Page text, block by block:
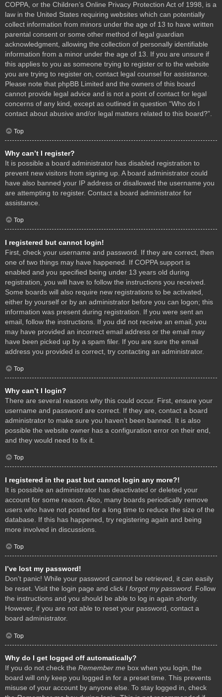
COPPA, or the Children’s Online Privacy Protection Act of 1998, is a
law in the United States requiring websites which can potentially
collect information from minors under the age of 13 to have written
parental consent or some other method of legal guardian
acknowledgment, allowing the collection of personally identifiable
information from a minor under the age of 13. If you are unsure if
this applies to you as someone trying to register or to the website
you are trying to register on, contact legal counsel for assistance.
Please note that phpBB Limited and the owners of this board
cannot provide legal advice and is not a point of contact for legal
concerns of any kind, except as outlined in question “Who do I
contact about abusive and/or legal matters related to this board?”.
Top
Why can’t I register?
It is possible a board administrator has disabled registration to
prevent new visitors from signing up. A board administrator could
have also banned your IP address or disallowed the username you
are attempting to register. Contact a board administrator for
assistance.
Top
I registered but cannot login!
First, check your username and password. If they are correct, then
one of two things may have happened. If COPPA support is
enabled and you specified being under 13 years old during
registration, you will have to follow the instructions you received.
Some boards will also require new registrations to be activated,
either by yourself or by an administrator before you can logon; this
information was present during registration. If you were sent an
email, follow the instructions. If you did not receive an email, you
may have provided an incorrect email address or the email may
have been picked up by a spam filer. If you are sure the email
address you provided is correct, try contacting an administrator.
Top
Why can’t I login?
There are several reasons why this could occur. First, ensure your
username and password are correct. If they are, contact a board
administrator to make sure you haven’t been banned. It is also
possible the website owner has a configuration error on their end,
and they would need to fix it.
Top
I registered in the past but cannot login any more?!
It is possible an administrator has deactivated or deleted your
account for some reason. Also, many boards periodically remove
users who have not posted for a long time to reduce the size of the
database. If this has happened, try registering again and being
more involved in discussions.
Top
I’ve lost my password!
Don’t panic! While your password cannot be retrieved, it can easily
be reset. Visit the login page and click I forgot my password. Follow
the instructions and you should be able to log in again shortly.
However, if you are not able to reset your password, contact a
board administrator.
Top
Why do I get logged off automatically?
If you do not check the Remember me box when you login, the
board will only keep you logged in for a preset time. This prevents
misuse of your account by anyone else. To stay logged in, check